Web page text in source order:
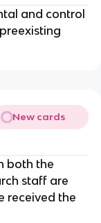
and control
New cards
both the
staff are
received the